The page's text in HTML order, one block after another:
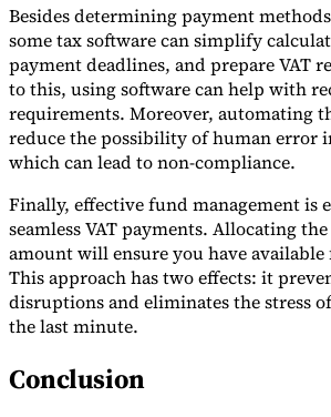
Besides determining payment
some tax software can simplify
payment deadlines, and prepare VAT
to this, using software can help with
requirements. Moreover, automating
reduce the possibility of human error
which can lead to non-compliance.
Finally, effective fund management is
seamless VAT payments. Allocating
amount will ensure you have available
This approach has two effects: it
disruptions and eliminates the stress
the last minute.
Conclusion